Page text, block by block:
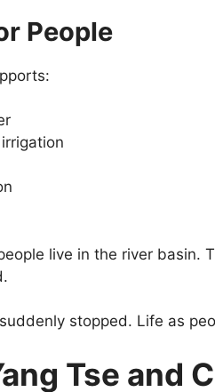
People
live in the river basin.
stopped. Life as
Tse and